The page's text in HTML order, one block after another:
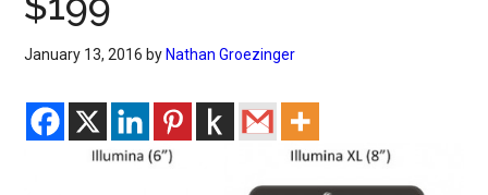
January 13, 2016 by Nathan Groezinger